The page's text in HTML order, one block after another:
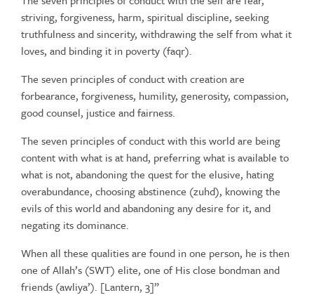
striving, forgiveness, harm, spiritual discipline, seeking
truthfulness and sincerity, withdrawing the self from what it
loves, and binding it in poverty (faqr).
The seven principles of conduct with creation are
forbearance, forgiveness, humility, generosity, compassion,
good counsel, justice and fairness.
The seven principles of conduct with this world are being
content with what is at hand, preferring what is available to
what is not, abandoning the quest for the elusive, hating
overabundance, choosing abstinence (zuhd), knowing the
evils of this world and abandoning any desire for it, and
negating its dominance.
When all these qualities are found in one person, he is then
one of Allah’s (SWT) elite, one of His close bondman and
friends (awliya’). [Lantern, 3]”